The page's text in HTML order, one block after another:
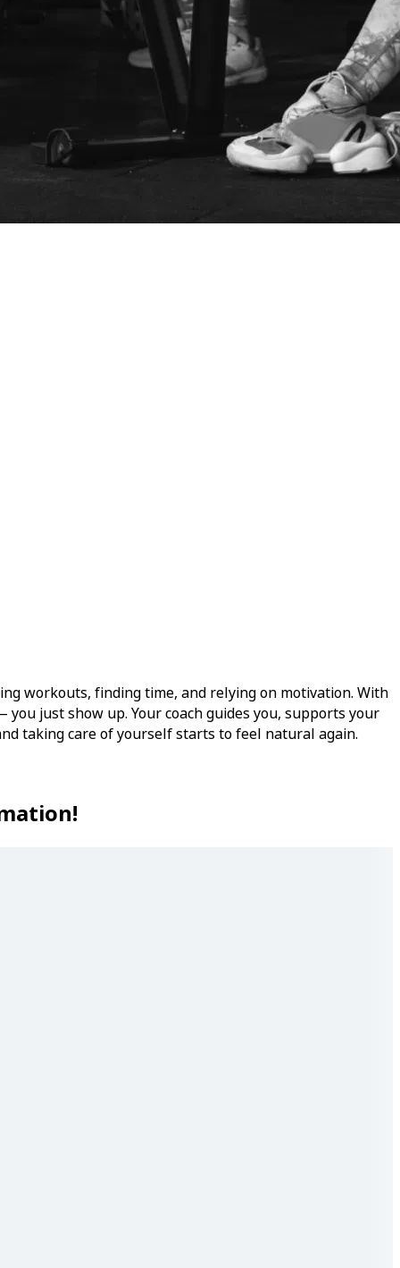
workouts, finding time, and relying on motivation. With
just show up. Your coach guides you, supports your
taking care of yourself starts to feel natural again.